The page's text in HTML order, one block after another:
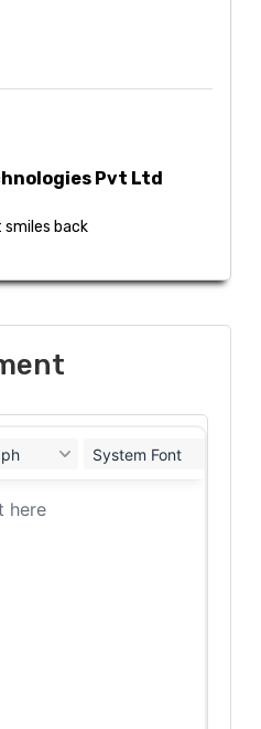
Pvt Ltd
back
System Font